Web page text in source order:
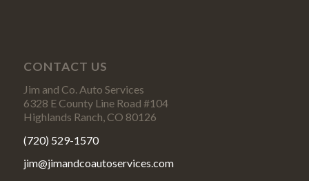
CONTACT US
Jim and Co. Auto Services
6328 E County Line Road #104
Highlands Ranch, CO 80126
(720) 529-1570
jim@jimandcoautoservices.com